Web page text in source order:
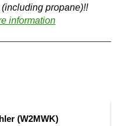
(including propane)!!
information
(W2MWK)